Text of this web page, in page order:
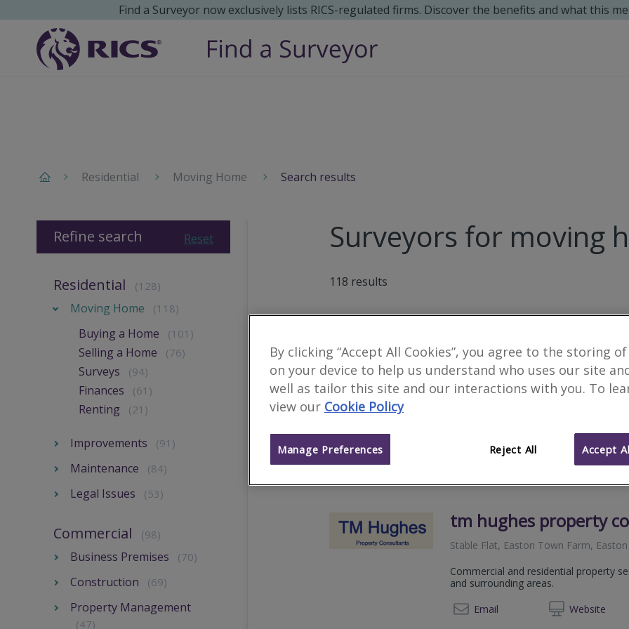
Find a Surveyor now exclusively lists RICS-regulated firms. Discover the benefits and what this
Residential Moving Home Search results
Surveyors for moving
118 results
3 Counties Surveying
We serve Norton .Based in Atworth.
Excellent Trustpilot Reviews. Level 2
tm hughes property
Stable Flat, Easton Town Farm,
Commercial and residential property
and surrounding areas.
Email
Website
Reset
Refine search
Residential (128)
Moving Home (118)
Buying a Home (101)
Selling a Home (76)
Surveys (94)
Finances (61)
Renting (21)
Improvements (91)
Maintenance (84)
Legal Issues (53)
Commercial (98)
Business Premises (70)
Construction (69)
Property Management
(47)
By clicking “Accept All Cookies”, you agree to the storing
on your device to help us understand who uses our site
well as tailor this site and our interactions with you. To
view our Cookie Policy
Reject All Accept
Manage Preferences